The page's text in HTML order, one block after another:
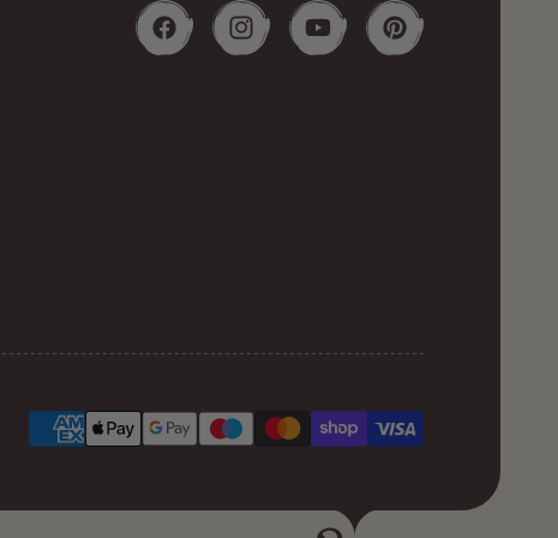
FacebookInstagramYouTubePinterest